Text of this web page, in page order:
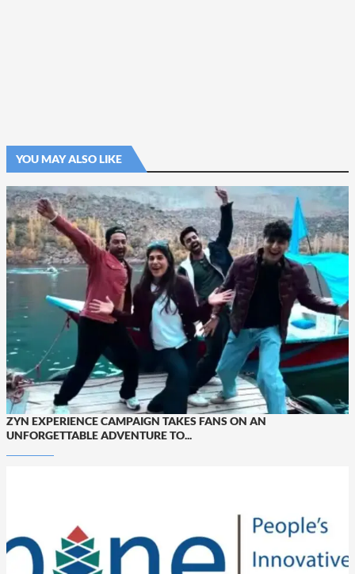
YOU MAY ALSO LIKE
ZYN EXPERIENCE CAMPAIGN TAKES FANS ON AN
UNFORGETTABLE ADVENTURE TO...